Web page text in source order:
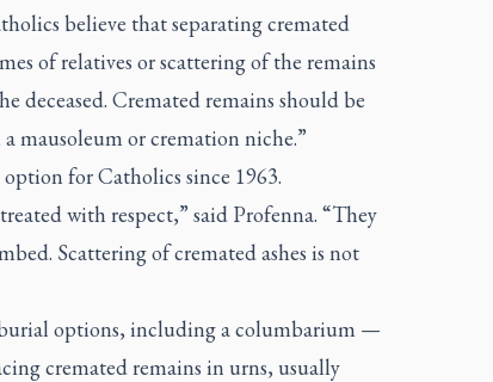
believe that separating cremated
of relatives or scattering of the remains
deceased. Cremated remains should be
mausoleum or cremation niche.”
for Catholics since 1963.
with respect,” said Profenna. “They
Scattering of cremated ashes is not
options, including a columbarium —
cremated remains in urns, usually